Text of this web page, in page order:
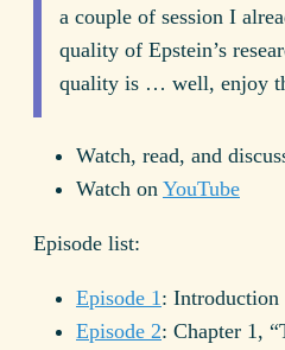
a couple of session I
quality of Epstein’s
quality is … well, enjoy
Watch, read, and
Watch on YouTube
Episode list:
Episode 1 : Introduction
Episode 2: Chapter 1,